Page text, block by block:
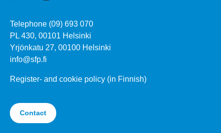
Telephone (09) 693 070
PL 430, 00101 Helsinki
Yrjönkatu 27, 00100 Helsinki
info@sfp.fi
Register- and cookie policy (in Finnish)
Contact